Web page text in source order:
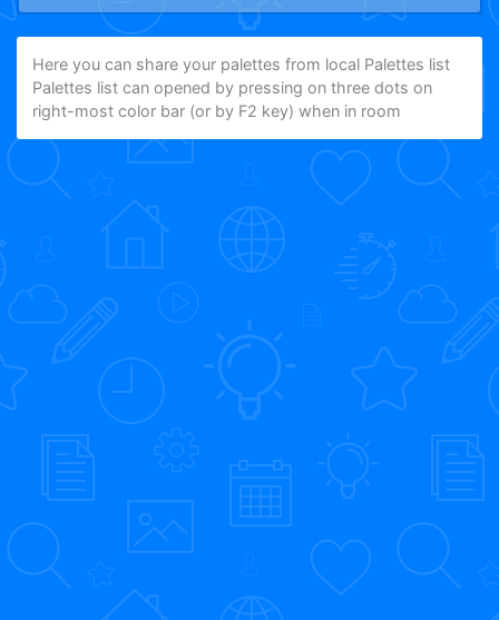
Here you can share your palettes from local Palettes list
Palettes list can opened by pressing on three dots on
right-most color bar (or by F2 key) when in room